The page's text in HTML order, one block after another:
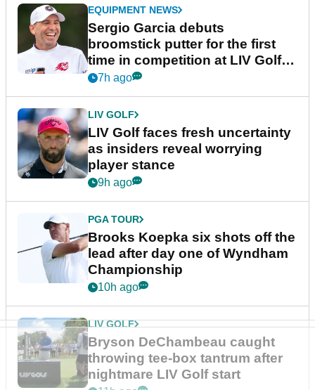
EQUIPMENT NEWS
Sergio Garcia debuts
broomstick putter for the first
time in competition at LIV Golf
New York
7h ago
LIV GOLF
LIV Golf faces fresh uncertainty
as insiders reveal worrying
player stance
9h ago
PGA TOUR
Brooks Koepka six shots off the
lead after day one of Wyndham
Championship
10h ago
LIV GOLF
Bryson DeChambeau caught
throwing tee-box tantrum after
nightmare LIV Golf start